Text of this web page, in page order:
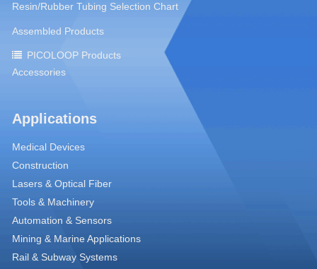
Resin/Rubber Tubing Selection Chart
Assembled Products
PICOLOOP Products
Accessories
Applications
Medical Devices
Construction
Lasers & Optical Fiber
Tools & Machinery
Automation & Sensors
Mining & Marine Applications
Rail & Subway Systems